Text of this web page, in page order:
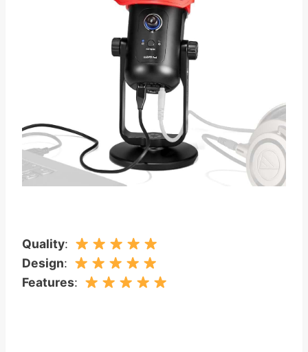
Quality:
Design:
Features: